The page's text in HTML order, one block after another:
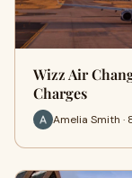
Wizz Air
Charges
Amelia Smith ·